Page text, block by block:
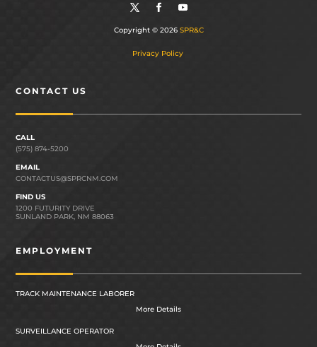
Copyright © 2026 SPR&C
Privacy Policy
CONTACT US
CALL
(575) 874-5200
EMAIL
CONTACTUS@SPRCNM.COM
FIND US
1200 FUTURITY DRIVE
SUNLAND PARK, NM 88063
EMPLOYMENT
TRACK MAINTENANCE LABORER
More Details
SURVEILLANCE OPERATOR